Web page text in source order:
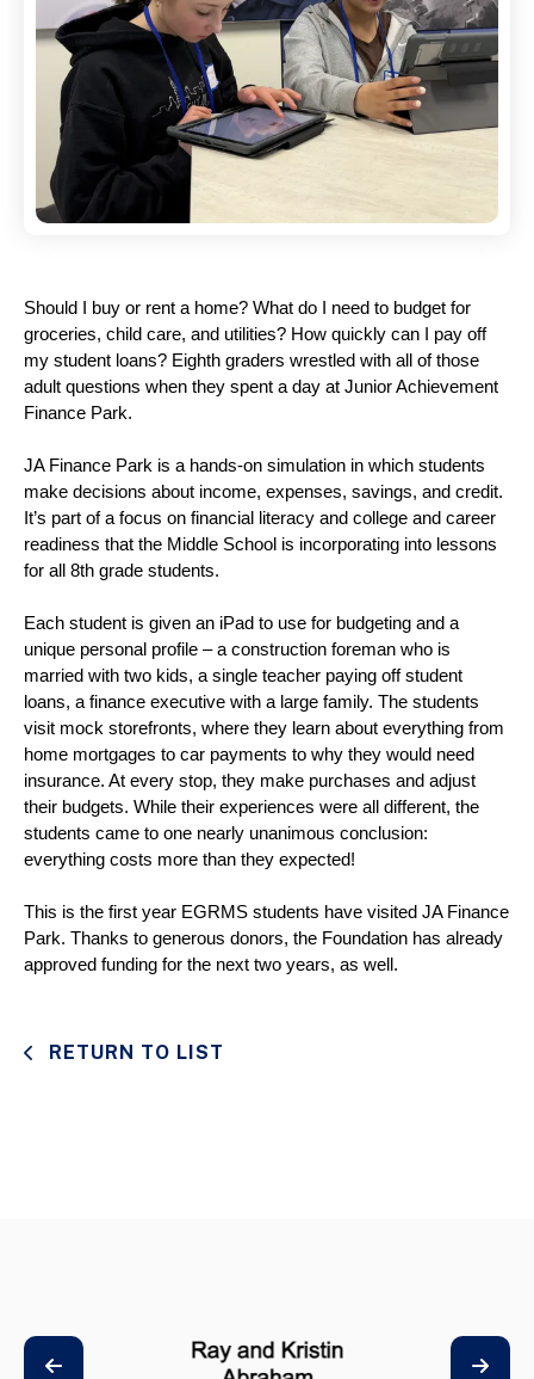
Should I buy or rent a home? What do I need to budget for
groceries, child care, and utilities? How quickly can I pay off
my student loans? Eighth graders wrestled with all of those
adult questions when they spent a day at Junior Achievement
Finance Park.
JA Finance Park is a hands-on simulation in which students
make decisions about income, expenses, savings, and credit.
It’s part of a focus on financial literacy and college and career
readiness that the Middle School is incorporating into lessons
for all 8th grade students.
Each student is given an iPad to use for budgeting and a
unique personal profile – a construction foreman who is
married with two kids, a single teacher paying off student
loans, a finance executive with a large family. The students
visit mock storefronts, where they learn about everything from
home mortgages to car payments to why they would need
insurance. At every stop, they make purchases and adjust
their budgets. While their experiences were all different, the
students came to one nearly unanimous conclusion:
everything costs more than they expected!
This is the first year EGRMS students have visited JA Finance
Park. Thanks to generous donors, the Foundation has already
approved funding for the next two years, as well.
RETURN TO LIST